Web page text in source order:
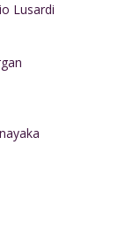
Lusardi